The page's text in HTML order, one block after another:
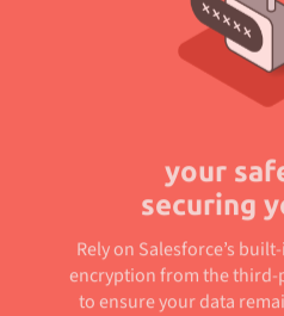
your
securing
Rely on Salesforce’s
encryption from the third-
to ensure your data